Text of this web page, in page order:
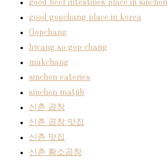
good beef intestines place in sinchon
good gopchang place in korea
Gopchang
hwang so gop chang
makchang
sinchon eateries
sinchon matjib
신촌 곱창
신촌 곱창 맛집
신촌 맛집
신촌 황소곱창